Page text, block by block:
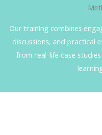
Our training combines
discussions, and practical
from real-life case